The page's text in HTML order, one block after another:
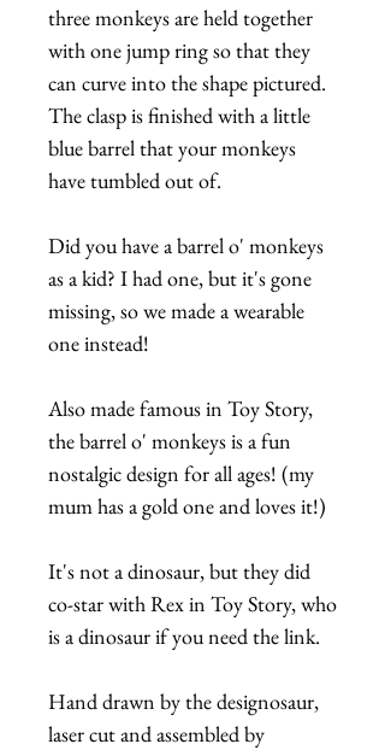
three monkeys are held together
with one jump ring so that they
can curve into the shape pictured.
The clasp is finished with a little
blue barrel that your monkeys
have tumbled out of.
Did you have a barrel o' monkeys
as a kid? I had one, but it's gone
missing, so we made a wearable
one instead!
Also made famous in Toy Story,
the barrel o' monkeys is a fun
nostalgic design for all ages! (my
mum has a gold one and loves it!)
It's not a dinosaur, but they did
co-star with Rex in Toy Story, who
is a dinosaur if you need the link.
Hand drawn by the designosaur,
laser cut and assembled by